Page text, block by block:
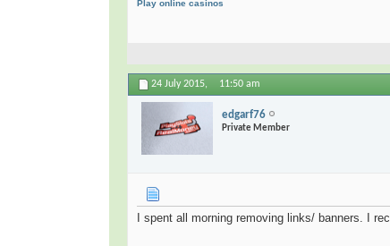
Play online casinos
24 July 2015, 11:50 am
edgarf76
Private Member
I spent all morning removing links/ banners. I